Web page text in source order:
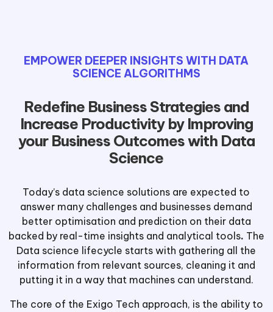
EMPOWER DEEPER INSIGHTS WITH DATA
SCIENCE ALGORITHMS
Redefine Business Strategies and
Increase Productivity by Improving
your Business Outcomes with Data
Science
Today’s data science solutions are expected to
answer many challenges and businesses demand
better optimisation and prediction on their data
backed by real-time insights and analytical tools. The
Data science lifecycle starts with gathering all the
information from relevant sources, cleaning it and
putting it in a way that machines can understand.
The core of the Exigo Tech approach, is the ability to